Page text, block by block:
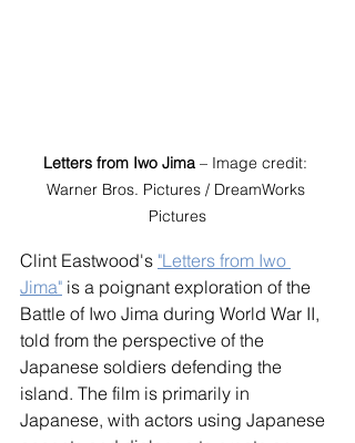
Letters from Iwo Jima – Image credit:
Warner Bros. Pictures / DreamWorks
Pictures
Clint Eastwood's "Letters from Iwo
Jima" is a poignant exploration of the
Battle of Iwo Jima during World War II,
told from the perspective of the
Japanese soldiers defending the
island. The film is primarily in
Japanese, with actors using Japanese